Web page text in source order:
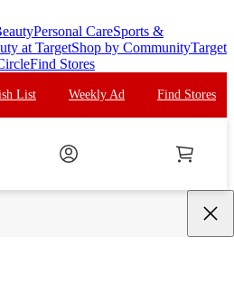
Personal CareSports &
at TargetShop by CommunityTarget
Find Stores
List Weekly Ad Find Stores